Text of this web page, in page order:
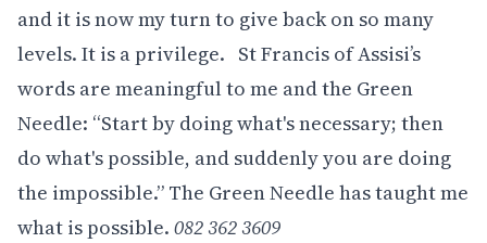
and it is now my turn to give back on so many
levels. It is a privilege. St Francis of Assisi’s
words are meaningful to me and the Green
Needle: “Start by doing what's necessary; then
do what's possible, and suddenly you are doing
the impossible.” The Green Needle has taught me
what is possible. 082 362 3609